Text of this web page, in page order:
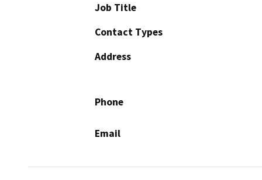
Job Title
Contact Types
Address
Phone
Email